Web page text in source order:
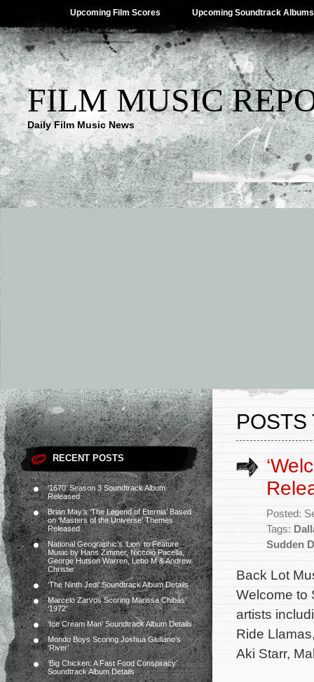
Upcoming Film Scores Upcoming Soundtrack Albums
FILM MUSIC
Daily Film Music News
RECENT POSTS
‘1670’ Season 3 Soundtrack Album
Released
Brian May’s ‘The Legend of Eternia’ Based
on ‘Masters of the Universe’ Themes
Released
National Geographic’s ‘Lion’ to Feature
Music by Hans Zimmer, Niccolò Pacella,
George Hutson Warren, Lebo M & Andrew
Christie
‘The Ninth Jedi’ Soundtrack Album Details
Marcelo Zarvos Scoring Marissa Chibás’
‘1972’
‘Ice Cream Man’ Soundtrack Album Details
Mondo Boys Scoring Joshua Giuliano’s
‘River’
‘Big Chicken: A Fast Food Conspiracy’
Soundtrack Album Details
POSTS
Posted:
Tags:
Sudden
Back Lot
Welcome to
artists
Ride
Aki Starr,